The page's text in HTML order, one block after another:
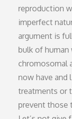
reproduction
imperfect
argument is
bulk of human
chromosomal
now have and
treatments or
prevent those